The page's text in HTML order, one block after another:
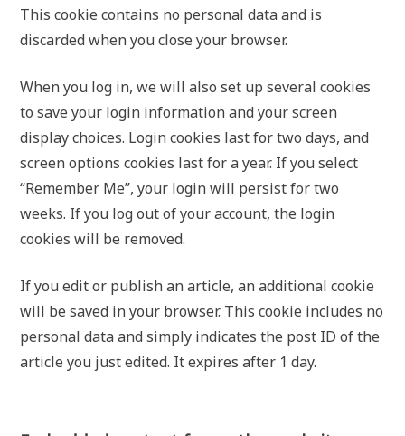
This cookie contains no personal data and is
discarded when you close your browser.
When you log in, we will also set up several cookies
to save your login information and your screen
display choices. Login cookies last for two days, and
screen options cookies last for a year. If you select
“Remember Me”, your login will persist for two
weeks. If you log out of your account, the login
cookies will be removed.
If you edit or publish an article, an additional cookie
will be saved in your browser. This cookie includes no
personal data and simply indicates the post ID of the
article you just edited. It expires after 1 day.